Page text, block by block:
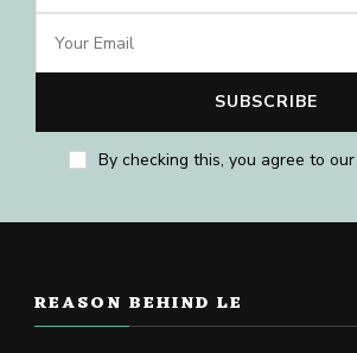
By checking this, you agree to our
REASON BEHIND LE